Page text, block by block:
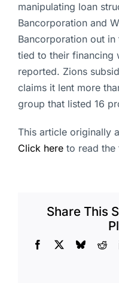
manipulating loan
Bancorporation and
Bancorporation out
tied to their financing
reported. Zions
claims it lent more
group that listed 16
This article originally
Click here to read the
Share This
Facebook Bluesky